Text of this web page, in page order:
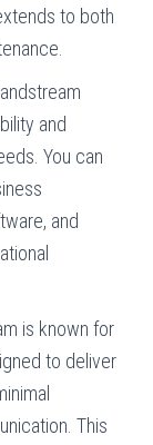
to both
and
You can
and
is known for
to deliver
This